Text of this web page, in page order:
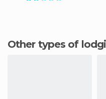
Other types of